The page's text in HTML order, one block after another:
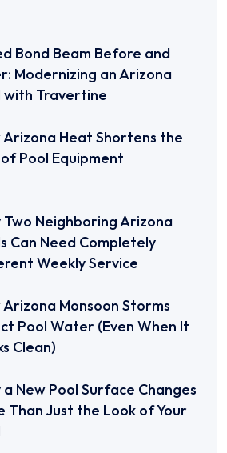
Bond Beam Before and
Modernizing an Arizona
with Travertine
Arizona Heat Shortens the
Pool Equipment
Two Neighboring Arizona
Can Need Completely
Weekly Service
Arizona Monsoon Storms
Pool Water (Even When It
Clean)
a New Pool Surface Changes
Than Just the Look of Your